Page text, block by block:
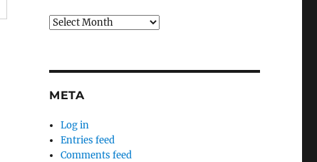
Archives
META
Log in
Entries feed
Comments feed